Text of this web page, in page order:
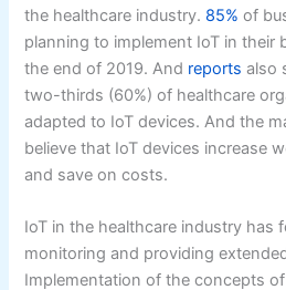
the healthcare industry. 85% of
planning to implement IoT in their
the end of 2019. And reports also
two-thirds (60%) of healthcare
adapted to IoT devices. And the
believe that IoT devices increase
and save on costs.
IoT in the healthcare industry has
monitoring and providing
Implementation of the concepts